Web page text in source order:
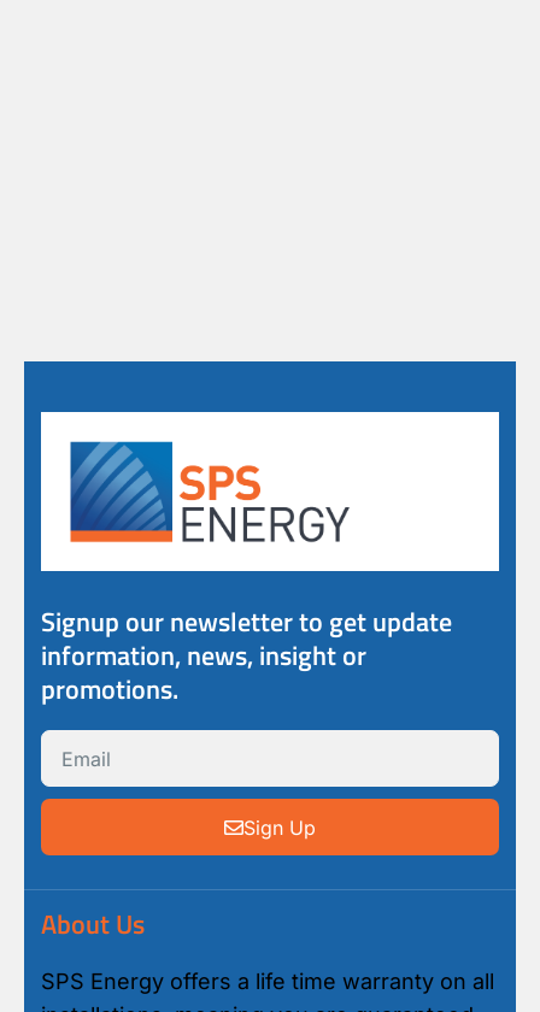
Signup our newsletter to get update
information, news, insight or
promotions.
Sign Up
About Us
SPS Energy offers a life time warranty on all